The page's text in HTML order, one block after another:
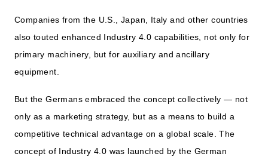
Companies from the U.S., Japan, Italy and other countries
also touted enhanced Industry 4.0 capabilities, not only for
primary machinery, but for auxiliary and ancillary
equipment.
But the Germans embraced the concept collectively — not
only as a marketing strategy, but as a means to build a
competitive technical advantage on a global scale. The
concept of Industry 4.0 was launched by the German